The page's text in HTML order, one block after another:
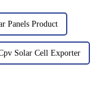
Panels Product
Solar Cell Exporter